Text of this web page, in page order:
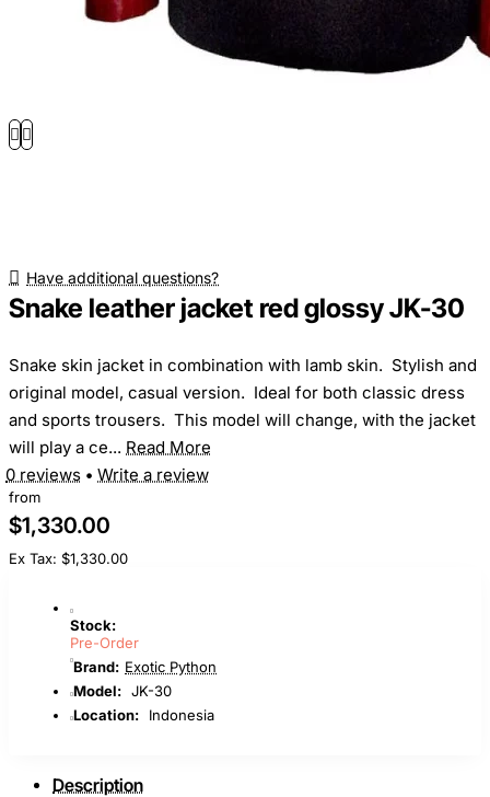
Have additional questions?
Snake leather jacket red glossy JK-30
Snake skin jacket in combination with lamb skin. Stylish and
original model, casual version. Ideal for both classic dress
and sports trousers. This model will change, with the jacket
will play a ce... Read More
0 reviews • Write a review
from
$1,330.00
Ex Tax: $1,330.00
Stock:
Pre-Order
Brand: Exotic Python
Model: JK-30
Location:
Indonesia
Description